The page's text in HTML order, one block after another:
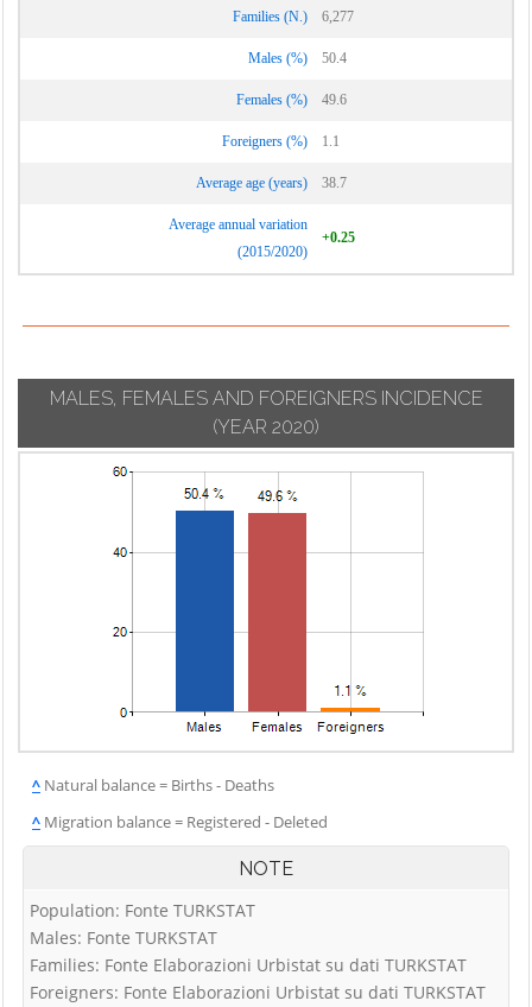
Families (N.) 6,277
Males (%) 50.4
Females (%) 49.6
Foreigners (%) 1.1
Average age (years) 38.7
Average annual variation
(2015/2020)
+0.25
MALES, FEMALES AND FOREIGNERS INCIDENCE
(YEAR 2020)
^ Natural balance = Births - Deaths
^ Migration balance = Registered - Deleted
NOTE
Population: Fonte TURKSTAT
Males: Fonte TURKSTAT
Families: Fonte Elaborazioni Urbistat su dati TURKSTAT
Foreigners: Fonte Elaborazioni Urbistat su dati TURKSTAT